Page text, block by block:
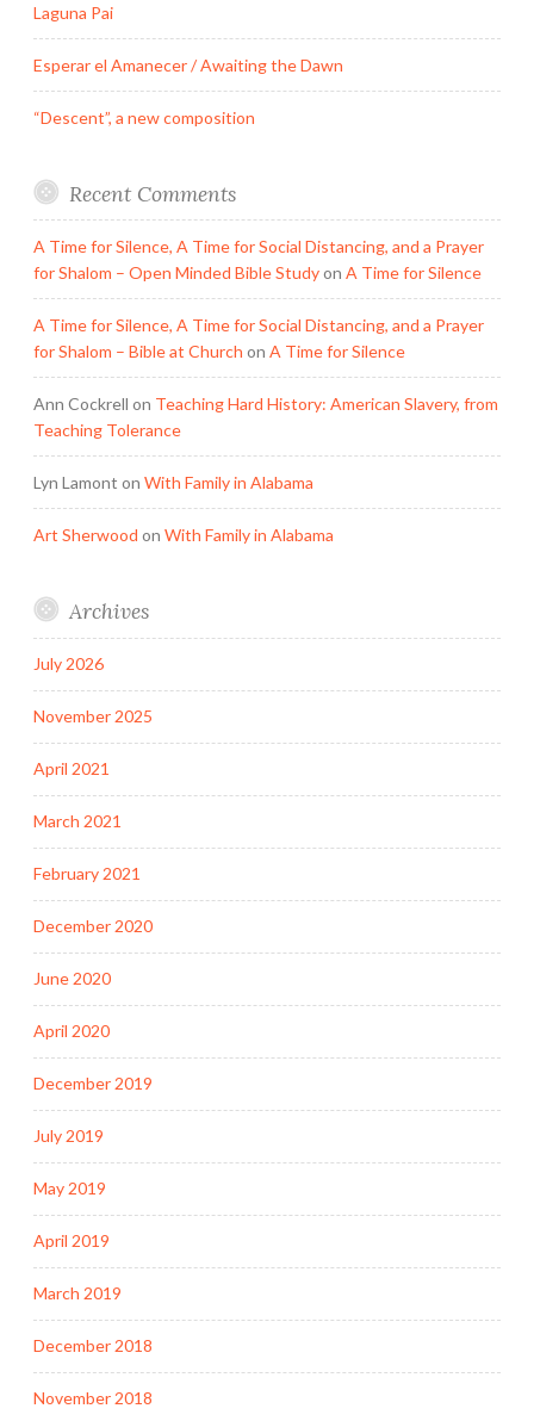
Laguna Pai
Esperar el Amanecer / Awaiting the Dawn
“Descent”, a new composition
Recent Comments
A Time for Silence, A Time for Social Distancing, and a Prayer
for Shalom – Open Minded Bible Studyon A Time for Silence
A Time for Silence, A Time for Social Distancing, and a Prayer
for Shalom – Bible at Church on A Time for Silence
Ann Cockrell on Teaching Hard History: American Slavery, from
Teaching Tolerance
Lyn Lamont on With Family in Alabama
Art Sherwood on With Family in Alabama
Archives
July 2026
November 2025
April 2021
March 2021
February 2021
December 2020
June 2020
April 2020
December 2019
July 2019
May 2019
April 2019
March 2019
December 2018
November 2018